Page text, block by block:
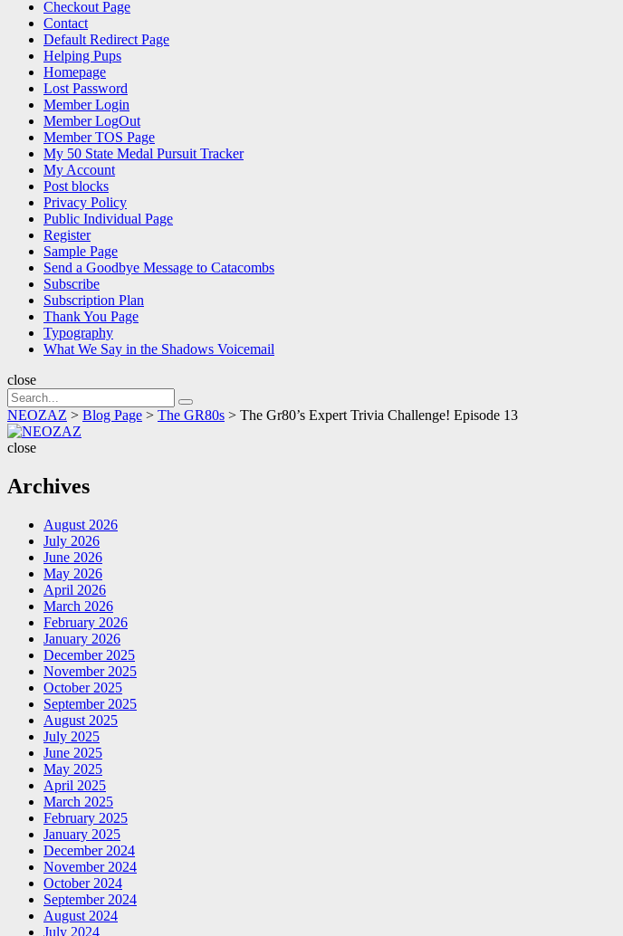
Checkout Page
Contact
Default Redirect Page
Helping Pups
Homepage
Lost Password
Member Login
Member LogOut
Member TOS Page
My 50 State Medal Pursuit Tracker
My Account
Post blocks
Privacy Policy
Public Individual Page
Register
Sample Page
Send a Goodbye Message to Catacombs
Subscribe
Subscription Plan
Thank You Page
Typography
What We Say in the Shadows Voicemail
close
Search
for:
Search
NEOZAZ > Blog Page > The GR80s > The Gr80’s Expert Trivia Challenge! Episode 13
close
Archives
August 2026
July 2026
June 2026
May 2026
April 2026
March 2026
February 2026
January 2026
December 2025
November 2025
October 2025
September 2025
August 2025
July 2025
June 2025
May 2025
April 2025
March 2025
February 2025
January 2025
December 2024
November 2024
October 2024
September 2024
August 2024
July 2024